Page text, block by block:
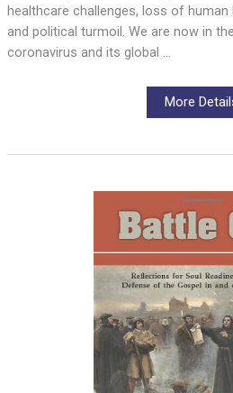
healthcare challenges, loss of
and political turmoil. We are now in
coronavirus and its global …
More